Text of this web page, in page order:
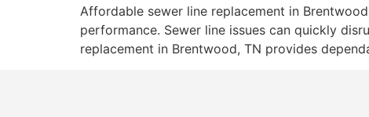
Affordable sewer line replacement in
performance. Sewer line issues can quickly
replacement in Brentwood, TN provides